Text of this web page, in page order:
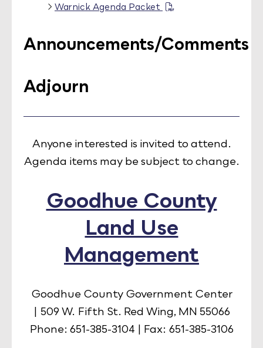
Warnick Agenda Packet
Announcements/Comments
Adjourn
Anyone interested is invited to attend.
Agenda items may be subject to change.
Goodhue County
Land Use
Management
Goodhue County Government Center
| 509 W. Fifth St. Red Wing, MN 55066
Phone: 651-385-3104 | Fax: 651-385-3106